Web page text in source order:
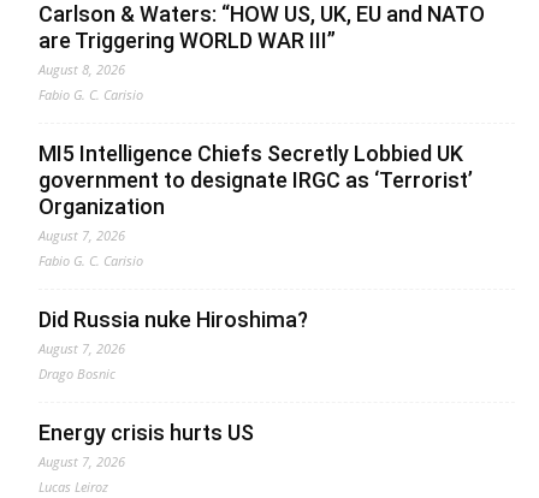
Carlson & Waters: “HOW US, UK, EU and NATO
are Triggering WORLD WAR III”
August 8, 2026
Fabio G. C. Carisio
MI5 Intelligence Chiefs Secretly Lobbied UK
government to designate IRGC as ‘Terrorist’
Organization
August 7, 2026
Fabio G. C. Carisio
Did Russia nuke Hiroshima?
August 7, 2026
Drago Bosnic
Energy crisis hurts US
August 7, 2026
Lucas Leiroz